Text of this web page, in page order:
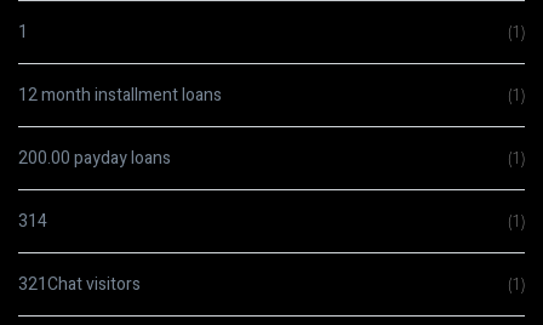
1 (1)
12 month installment loans (1)
200.00 payday loans (1)
314 (1)
321Chat visitors (1)